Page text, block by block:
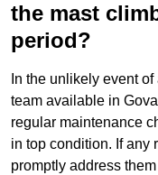
the mast
period?
In the unlikely event
team available in
regular maintenance
in top condition. If any
promptly address